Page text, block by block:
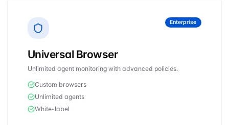
Enterprise
Universal Browser
Unlimited agent monitoring with advanced policies.
Custom browsers
Unlimited agents
White-label